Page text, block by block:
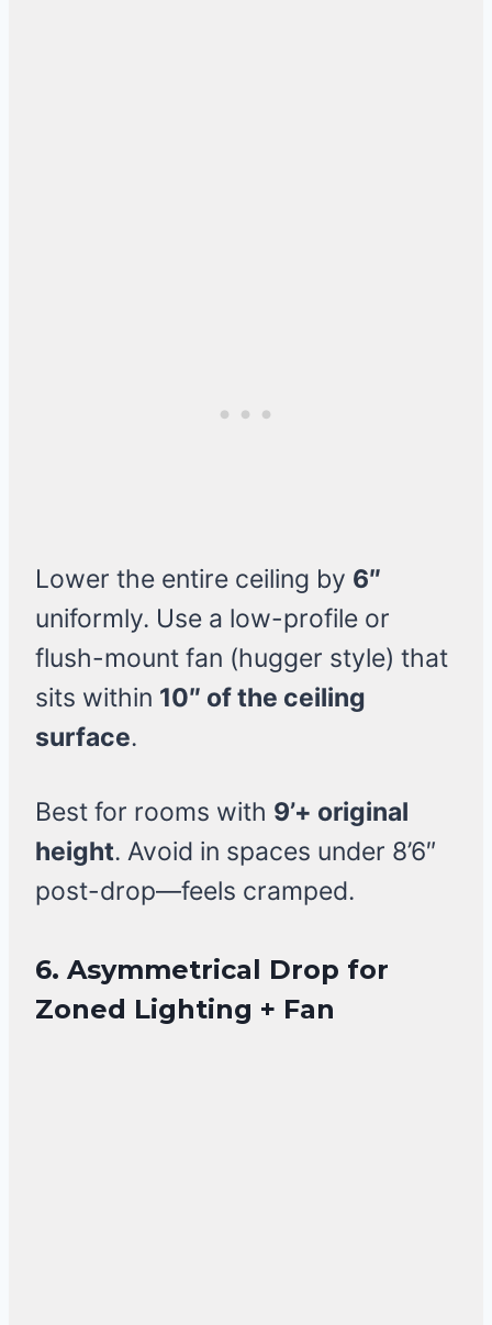
Lower the entire ceiling by 6″
uniformly. Use a low-profile or
flush-mount fan (hugger style) that
sits within 10″ of the ceiling
surface.
Best for rooms with 9’+ original
height. Avoid in spaces under 8’6″
post-drop—feels cramped.
6. Asymmetrical Drop for
Zoned Lighting + Fan